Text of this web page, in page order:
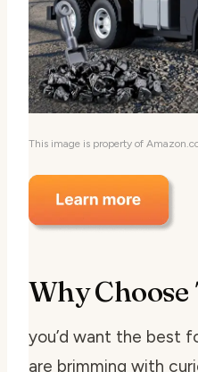
This image is property of
Why Choose
you’d want the best
are brimming with